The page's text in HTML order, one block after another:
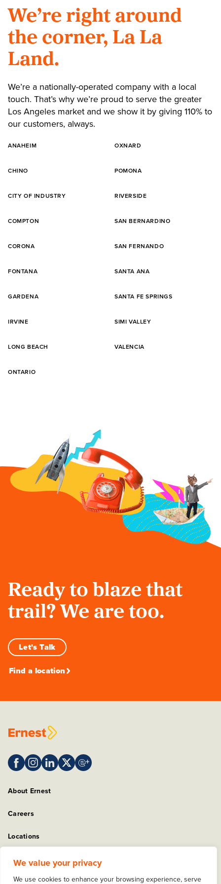
We value your privacy
We use cookies to enhance your browsing experience, serve
We’re right around
the corner, La La
Land.
We’re a nationally-operated company with a local
touch. That’s why we’re proud to serve the greater
Los Angeles market and we show it by giving 110% to
our customers, always.
ANAHEIM
CHINO
CITY OF INDUSTRY
COMPTON
CORONA
FONTANA
GARDENA
IRVINE
LONG BEACH
ONTARIO
OXNARD
POMONA
RIVERSIDE
SAN BERNARDINO
SAN FERNANDO
SANTA ANA
SANTA FE SPRINGS
SIMI VALLEY
VALENCIA
Ready to blaze that
trail? We are too.
Let's Talk
Find a location
About Ernest
Careers
Locations
Sitemap